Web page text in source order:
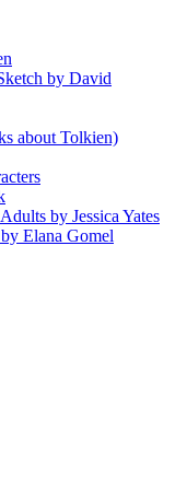
by David
about Tolkien)
by Jessica Yates
Elana Gomel